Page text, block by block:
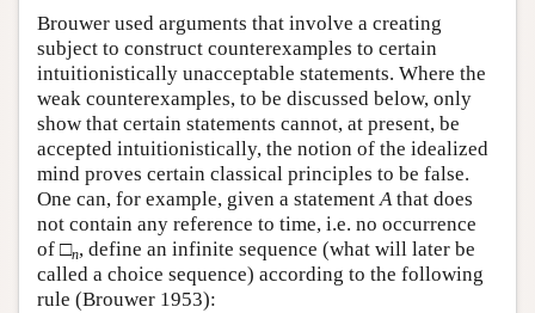
Brouwer used arguments that involve a creating
subject to construct counterexamples to certain
intuitionistically unacceptable statements. Where the
weak counterexamples, to be discussed below, only
show that certain statements cannot, at present, be
accepted intuitionistically, the notion of the idealized
mind proves certain classical principles to be false.
One can, for example, given a statementAthat does
not contain any reference to time, i.e. no occurrence
of □n, define an infinite sequence (what will later be
called a choice sequence) according to the following
rule (Brouwer 1953):